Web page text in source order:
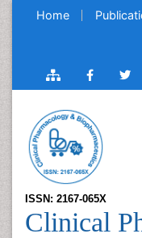
Home
ISSN: 2167-065X
Clinical